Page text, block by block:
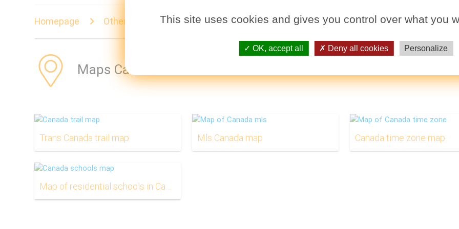
Homepage Others
Maps Canada - Others
Trans Canada trail map Mls Canada map Canada time zone map
This site uses cookies and gives you control over what you
OK, accept all Deny all cookies Personalize